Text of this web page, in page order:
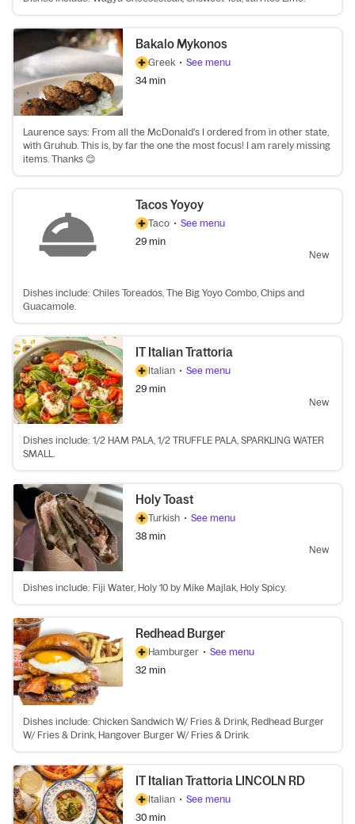
Bakalo Mykonos
Greek • See menu
34 min
Laurence says: From all the McDonald's I ordered from in other state,
with Gruhub. This is, by far the one the most focus! I am rarely missing
items. Thanks 😊
Tacos Yoyoy
Taco • See menu
29 min
New
Dishes include: Chiles Toreados, The Big Yoyo Combo, Chips and
Guacamole.
IT Italian Trattoria
Italian • See menu
29 min
New
Dishes include: 1/2 HAM PALA, 1/2 TRUFFLE PALA, SPARKLING WATER
SMALL.
Holy Toast
Turkish • See menu
38 min
New
Dishes include: Fiji Water, Holy 10 by Mike Majlak, Holy Spicy.
Redhead Burger
Hamburger • See menu
32 min
Dishes include: Chicken Sandwich W/ Fries & Drink, Redhead Burger
W/ Fries & Drink, Hangover Burger W/ Fries & Drink.
IT Italian Trattoria LINCOLN RD
Italian • See menu
30 min